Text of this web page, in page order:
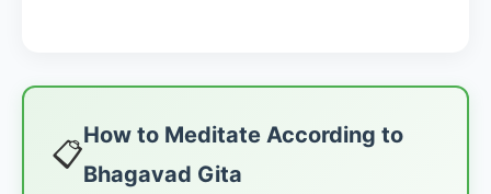
📋
How to Meditate According to
Bhagavad Gita